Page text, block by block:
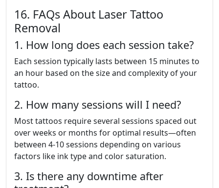
16. FAQs About Laser Tattoo
Removal
1. How long does each session take?
Each session typically lasts between 15 minutes to
an hour based on the size and complexity of your
tattoo.
2. How many sessions will I need?
Most tattoos require several sessions spaced out
over weeks or months for optimal results—often
between 4-10 sessions depending on various
factors like ink type and color saturation.
3. Is there any downtime after